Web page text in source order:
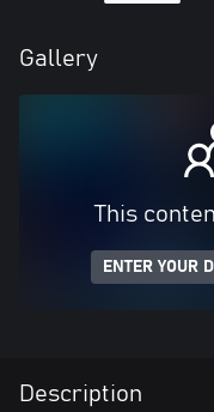
Gallery
This
ENTER YOUR
Description